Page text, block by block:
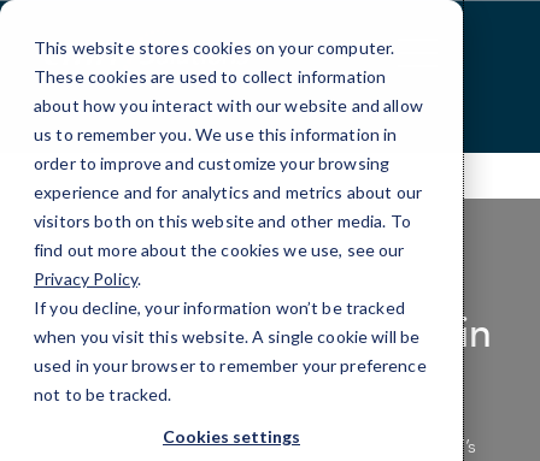
This website stores cookies on your computer.
These cookies are used to collect information
about how you interact with our website and allow
us to remember you. We use this information in
order to improve and customize your browsing
experience and for analytics and metrics about our
visitors both on this website and other media. To
find out more about the cookies we use, see our
Privacy Policy.
If you decline, your information won’t be tracked
when you visit this website. A single cookie will be
used in your browser to remember your preference
not to be tracked.
Cookies settings
Skip
Content
Data Backup Services in
Gilbert & Mesa
Safeguard your business’s vital data with CMIT’s